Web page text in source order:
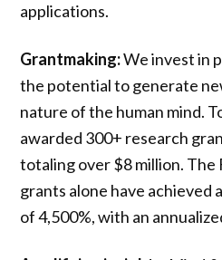
applications.
Grantmaking:We invest in
the potential to generate
nature of the human mind.
awarded 300+ research
totaling over $8 million. The
grants alone have achieved
of 4,500%, with an